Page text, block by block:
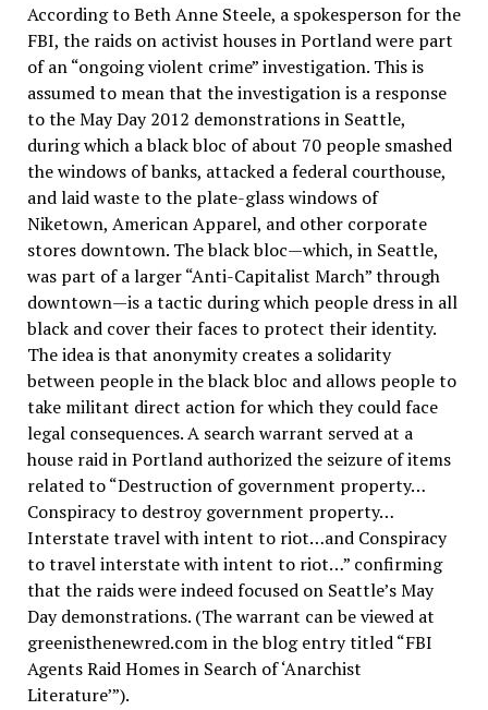
According to Beth Anne Steele, a spokesperson for the
FBI, the raids on activist houses in Portland were part
of an “ongoing violent crime” investigation. This is
assumed to mean that the investigation is a response
to the May Day 2012 demonstrations in Seattle,
during which a black bloc of about 70 people smashed
the windows of banks, attacked a federal courthouse,
and laid waste to the plate-glass windows of
Niketown, American Apparel, and other corporate
stores downtown. The black bloc—which, in Seattle,
was part of a larger “Anti-Capitalist March” through
downtown—is a tactic during which people dress in all
black and cover their faces to protect their identity.
The idea is that anonymity creates a solidarity
between people in the black bloc and allows people to
take militant direct action for which they could face
legal consequences. A search warrant served at a
house raid in Portland authorized the seizure of items
related to “Destruction of government property…
Conspiracy to destroy government property…
Interstate travel with intent to riot…and Conspiracy
to travel interstate with intent to riot…” confirming
that the raids were indeed focused on Seattle’s May
Day demonstrations. (The warrant can be viewed at
greenisthenewred.com in the blog entry titled “FBI
Agents Raid Homes in Search of ‘Anarchist
Literature’”).